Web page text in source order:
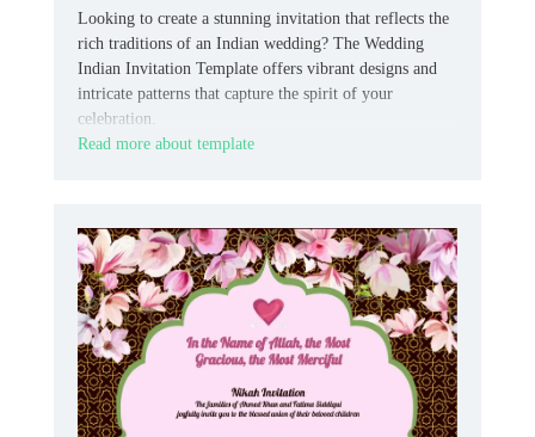
Looking to create a stunning invitation that reflects the
rich traditions of an Indian wedding? The Wedding
Indian Invitation Template offers vibrant designs and
intricate patterns that capture the spirit of your
celebration.
Read more about template